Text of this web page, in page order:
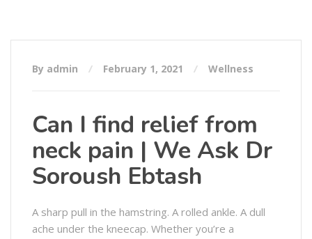
By admin February 1, 2021 Wellness
Can I find relief from
neck pain | We Ask Dr
Soroush Ebtash
A sharp pull in the hamstring. A rolled ankle. A dull
ache under the kneecap. Whether you’re a